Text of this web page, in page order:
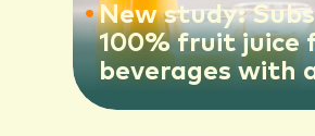
New study:
100% fruit juice
beverages with
could reduce